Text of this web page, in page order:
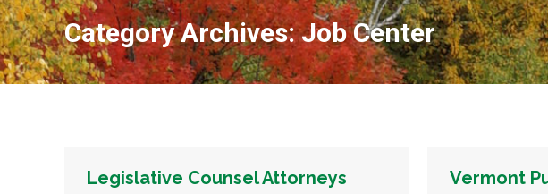
Category Archives:Job Center
Legislative Counsel Attorneys
Vermont